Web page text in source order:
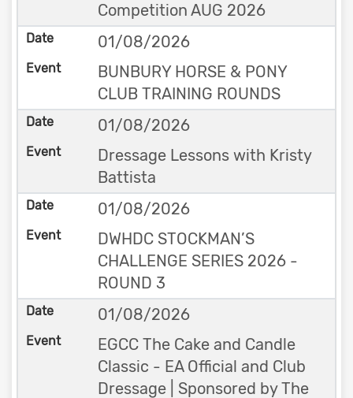
Competition AUG 2026
01/08/2026
BUNBURY HORSE & PONY
CLUB TRAINING ROUNDS
01/08/2026
Dressage Lessons with Kristy
Battista
01/08/2026
DWHDC STOCKMAN’S
CHALLENGE SERIES 2026 -
ROUND 3
01/08/2026
EGCC The Cake and Candle
Classic - EA Official and Club
Dressage | Sponsored by The